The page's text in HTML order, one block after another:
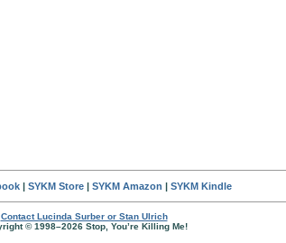
| SYKM Store| SYKM Amazon | SYKM Kindle
Contact Lucinda Surber or Stan Ulrich
© 1998–2026 Stop, You’re Killing Me!